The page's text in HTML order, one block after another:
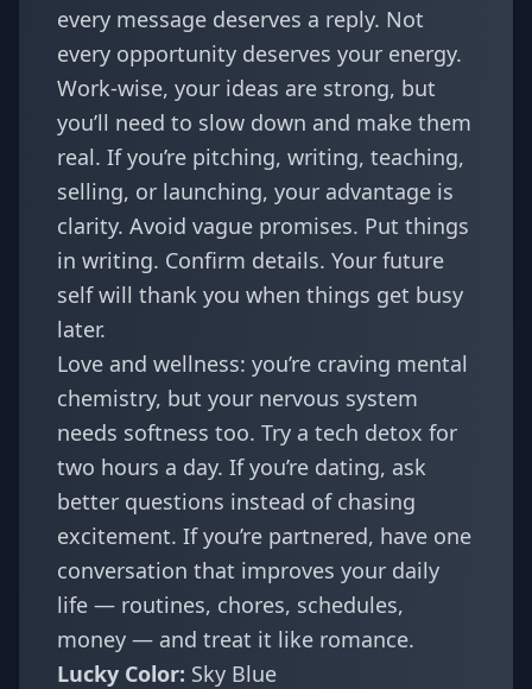
every message deserves a reply. Not
every opportunity deserves your energy.
Work-wise, your ideas are strong, but
you’ll need to slow down and make them
real. If you’re pitching, writing, teaching,
selling, or launching, your advantage is
clarity. Avoid vague promises. Put things
in writing. Confirm details. Your future
self will thank you when things get busy
later.
Love and wellness: you’re craving mental
chemistry, but your nervous system
needs softness too. Try a tech detox for
two hours a day. If you’re dating, ask
better questions instead of chasing
excitement. If you’re partnered, have one
conversation that improves your daily
life — routines, chores, schedules,
money — and treat it like romance.
Lucky Color: Sky Blue